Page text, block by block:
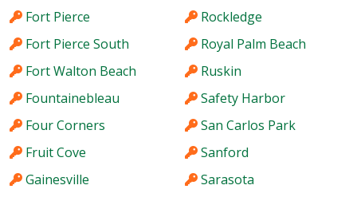
Fort Pierce
Fort Pierce South
Fort Walton Beach
Fountainebleau
Four Corners
Fruit Cove
Gainesville
Rockledge
Royal Palm Beach
Ruskin
Safety Harbor
San Carlos Park
Sanford
Sarasota